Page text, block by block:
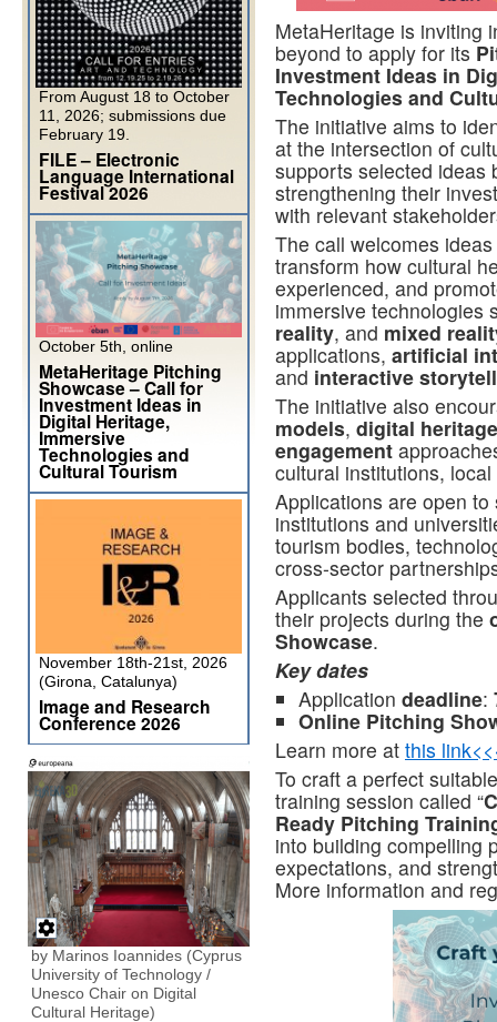
MetaHeritage is inviting
beyond to apply for its
Investment Ideas in
Technologies and
The initiative aims to
at the intersection of
supports selected ideas
strengthening their
with relevant
The call welcomes
transform how cultural
experienced, and
immersive technologies
reality, and mixed
applications, artificial
and interactive
The initiative also
models, digital
engagement
cultural institutions,
Applications are open
institutions and
tourism bodies,
cross-sector
Applicants selected
their projects during the
Showcase.
Key dates
Application deadline:
Online Pitching
Learn more at this
To craft a perfect
training session called “
Ready Pitching
into building compelling
expectations, and
More information and
From August 18 to October
11, 2026; submissions due
February 19.
FILE – Electronic
Language International
Festival 2026
October 5th, online
MetaHeritage Pitching
Showcase – Call for
Investment Ideas in
Digital Heritage,
Immersive
Technologies and
Cultural Tourism
November 18th-21st, 2026
(Girona, Catalunya)
Image and Research
Conference 2026
by Marinos Ioannides (Cyprus
University of Technology /
Unesco Chair on Digital
Cultural Heritage)